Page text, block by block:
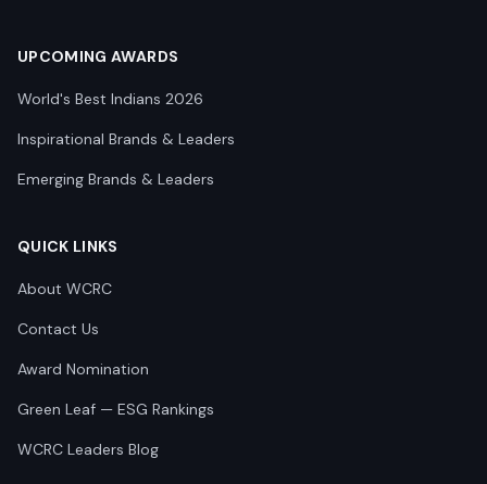
UPCOMING AWARDS
World's Best Indians 2026
Inspirational Brands & Leaders
Emerging Brands & Leaders
QUICK LINKS
About WCRC
Contact Us
Award Nomination
Green Leaf — ESG Rankings
WCRC Leaders Blog